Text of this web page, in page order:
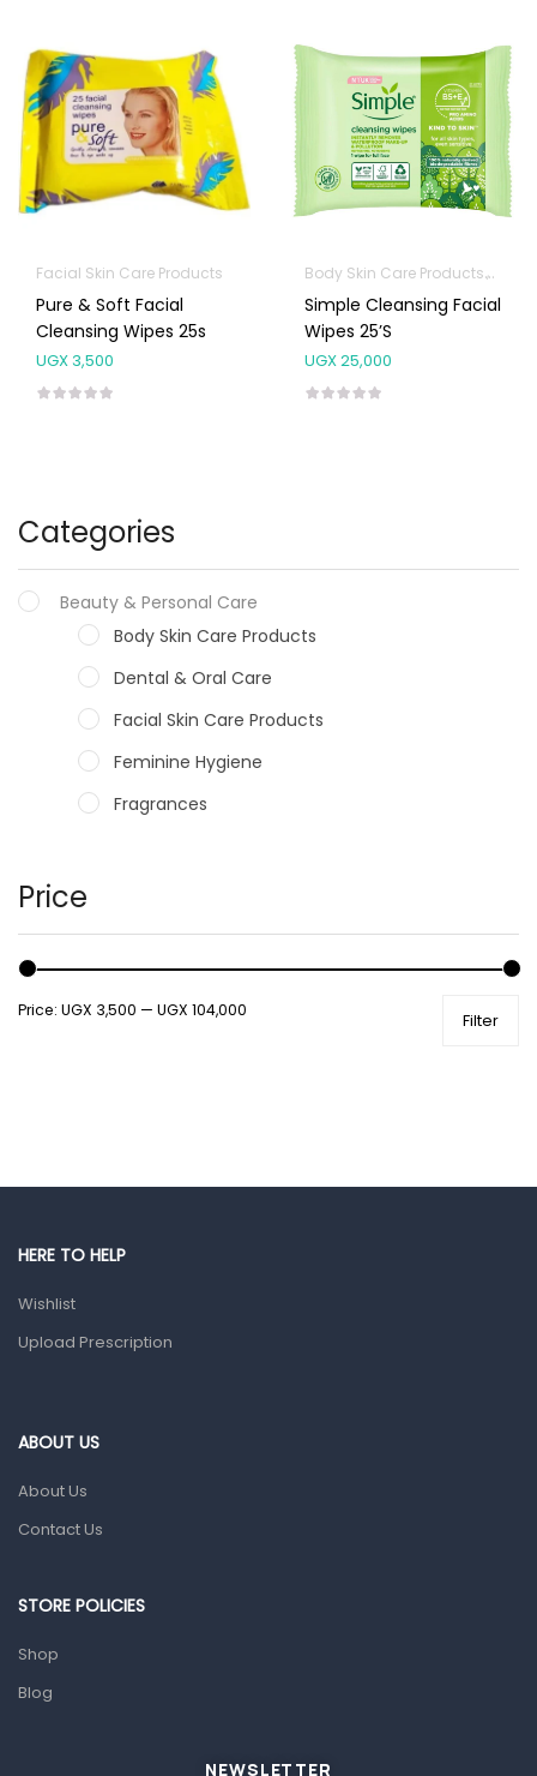
Categories
Beauty & Personal Care
Body Skin Care Products
Dental & Oral Care
Facial Skin Care Products
Feminine Hygiene
Fragrances
Male Grooming products
Shower Essentials
Health and Medicine
Gut Health
Prescription Medication
Home Health Care
Sanitation
Baby care products
Price
Filter
Price: UGX 3,500 — UGX 104,000
Facial Skin Care Products
Pure & Soft Facial
Cleansing Wipes 25s
UGX3,500
Body Skin Care Products
Simple Cleansing Facial
Wipes 25’s
UGX25,000
HERE TO HELP
Wishlist
Upload Prescription
ABOUT US
About Us
Contact Us
STORE POLICIES
Shop
Blog
NEWSLETTER